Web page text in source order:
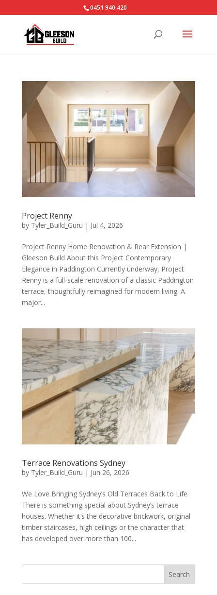
0451 940 420‬
Project Renny
by Tyler_Build_Guru | Jul 4, 2026
Project Renny Home Renovation & Rear Extension |
Gleeson Build About this Project Contemporary
Elegance in Paddington Currently underway, Project
Renny is a full-scale renovation of a classic Paddington
terrace, thoughtfully reimagined for modern living. A
major...
Terrace Renovations Sydney
by Tyler_Build_Guru | Jun 26, 2026
We Love Bringing Sydney’s Old Terraces Back to Life
There is something special about Sydney’s terrace
houses. Whether it’s the decorative brickwork, original
timber staircases, high ceilings or the character that
has developed over more than 100...
Search